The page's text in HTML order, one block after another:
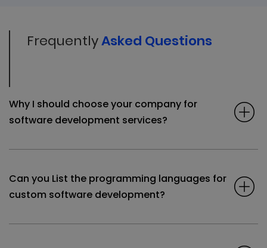
FrequentlyAsked Questions
Why I should choose your company for
software development services?
Can you List the programming languages for
custom software development?